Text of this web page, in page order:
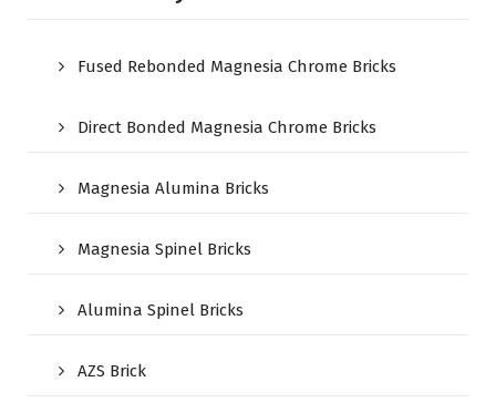
Fused Rebonded Magnesia Chrome Bricks
Direct Bonded Magnesia Chrome Bricks
Magnesia Alumina Bricks
Magnesia Spinel Bricks
Alumina Spinel Bricks
AZS Brick